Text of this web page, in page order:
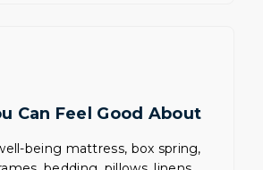
Can Feel Good About
being mattress, box spring,